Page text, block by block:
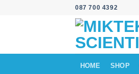
087 700 4392
HOME SHOP